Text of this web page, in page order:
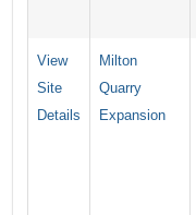
View
Site
Details
Milton
Quarry
Expansion